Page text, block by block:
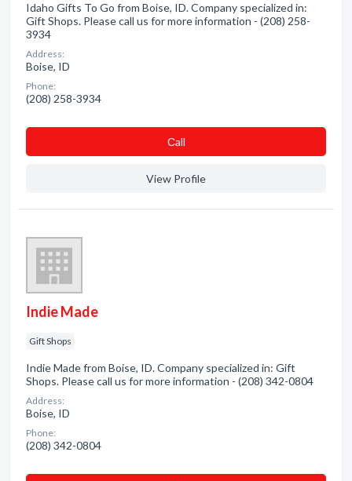
Idaho Gifts To Go from Boise, ID. Company specialized in:
Gift Shops. Please call us for more information - (208) 258-
3934
Address:
Boise, ID
Phone:
(208) 258-3934
Сall
View Profile
Indie Made
Gift Shops
Indie Made from Boise, ID. Company specialized in: Gift
Shops. Please call us for more information - (208) 342-0804
Address:
Boise, ID
Phone:
(208) 342-0804